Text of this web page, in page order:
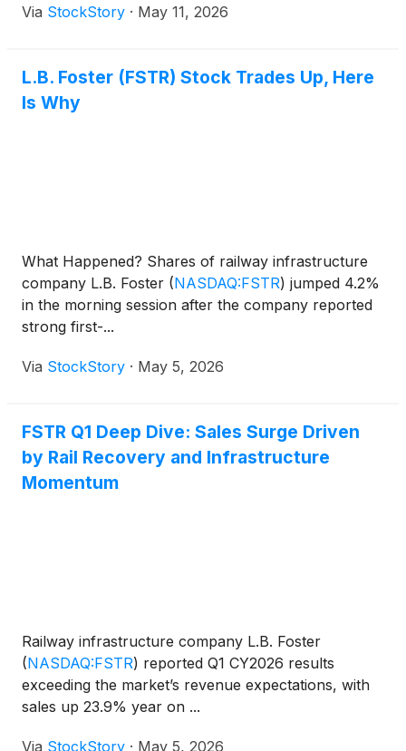
Via StockStory · May 11, 2026
L.B. Foster (FSTR) Stock Trades Up, Here
Is Why
What Happened? Shares of railway infrastructure
company L.B. Foster (NASDAQ:FSTR) jumped 4.2%
in the morning session after the company reported
strong first-...
Via StockStory · May 5, 2026
FSTR Q1 Deep Dive: Sales Surge Driven
by Rail Recovery and Infrastructure
Momentum
Railway infrastructure company L.B. Foster
(NASDAQ:FSTR) reported Q1 CY2026 results
exceeding the market’s revenue expectations, with
sales up 23.9% year on ...
Via StockStory · May 5, 2026